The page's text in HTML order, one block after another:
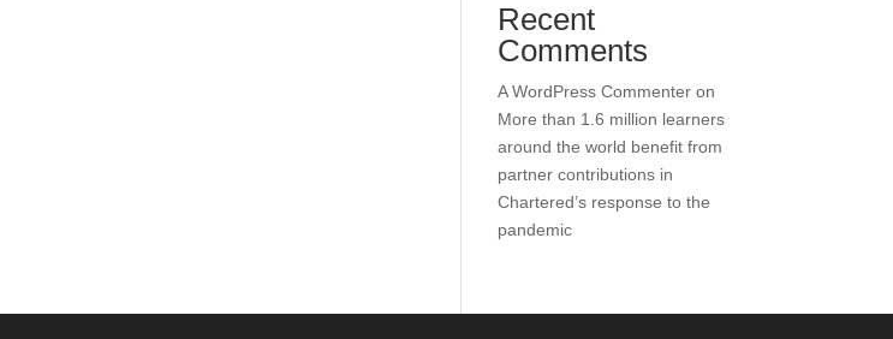
Recent
Comments
A WordPress Commenter on
More than 1.6 million learners
around the world benefit from
partner contributions in
Chartered’s response to the
pandemic